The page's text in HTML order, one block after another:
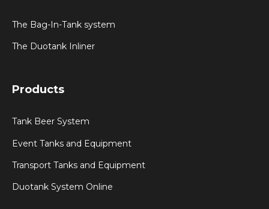
The Bag-In-Tank system
The Duotank Inliner
Products
Tank Beer System
Event Tanks and Equipment
Transport Tanks and Equipment
Duotank System Online